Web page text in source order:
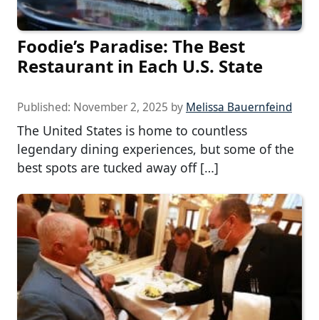
Foodie’s Paradise: The Best
Restaurant in Each U.S. State
Published: November 2, 2025 by Melissa Bauernfeind
The United States is home to countless
legendary dining experiences, but some of the
best spots are tucked away off […]